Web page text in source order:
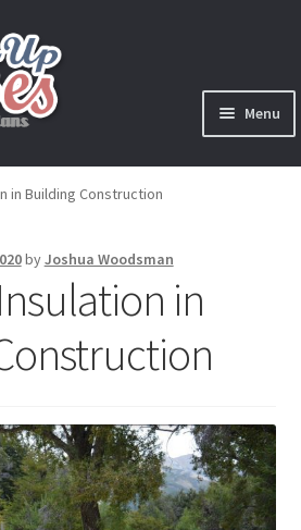
Menu
Expand
child
menu
in Building Construction
byJoshua Woodsman
in